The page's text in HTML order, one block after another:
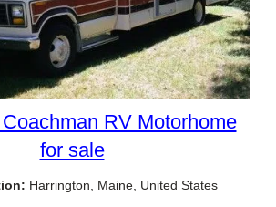
RV Motorhome
for sale
Harrington, Maine, United States